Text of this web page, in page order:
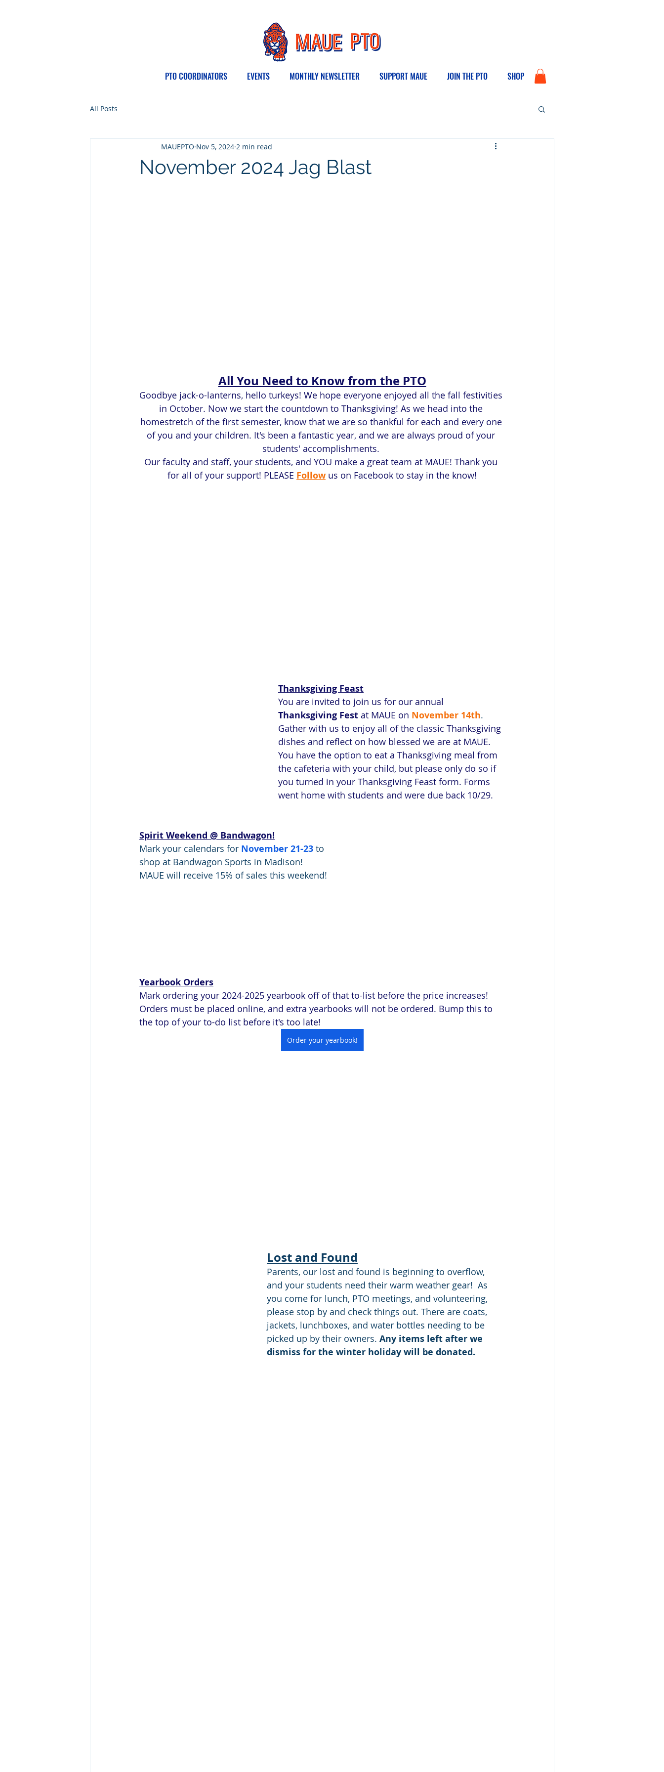
PTO COORDINATORS EVENTS MONTHLY NEWSLETTER SUPPORT MAUE JOIN THE PTO SHOP
All Posts
November 2024 Jag Blast
MAUEPTO Nov 5, 2024 2 min read
All You Need to Know from the PTO
Goodbye jack-o-lanterns, hello turkeys! We hope everyone enjoyed all the fall festivities
in October. Now we start the countdown to Thanksgiving! As we head into the
homestretch of the first semester, know that we are so thankful for each and every one
of you and your children. It's been a fantastic year, and we are always proud of your
students' accomplishments.
Our faculty and staff, your students, and YOU make a great team at MAUE! Thank you
for all of your support! PLEASE Follow us on Facebook to stay in the know!
Thanksgiving Feast
You are invited to join us for our annual
Thanksgiving Fest at MAUE on November 14th.
Gather with us to enjoy all of the classic Thanksgiving
dishes and reflect on how blessed we are at MAUE.
You have the option to eat a Thanksgiving meal from
the cafeteria with your child, but please only do so if
you turned in your Thanksgiving Feast form. Forms
went home with students and were due back 10/29.
Spirit Weekend @ Bandwagon!
Mark your calendars for November 21-23 to
shop at Bandwagon Sports in Madison!
MAUE will receive 15% of sales this weekend!
Yearbook Orders
Mark ordering your 2024-2025 yearbook off of that to-list before the price increases!
Orders must be placed online, and extra yearbooks will not be ordered. Bump this to
the top of your to-do list before it's too late!
Order your yearbook!
Lost and Found
Parents, our lost and found is beginning to overflow,
and your students need their warm weather gear!  As
you come for lunch, PTO meetings, and volunteering,
please stop by and check things out. There are coats,
jackets, lunchboxes, and water bottles needing to be
picked up by their owners. Any items left after we
dismiss for the winter holiday will be donated.